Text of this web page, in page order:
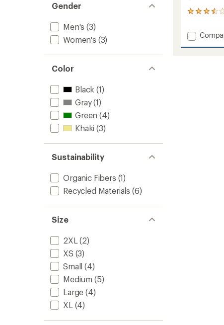
Gender
Men's (3)
Women's (3)
Color
Black (1)
Gray(1)
Green (4)
Khaki (3)
Sustainability
Organic Fibers (1)
Recycled Materials (6)
Size
2XL (2)
XS (3)
Small (4)
Medium (5)
Large (4)
XL (4)
6
with
an
average
Add